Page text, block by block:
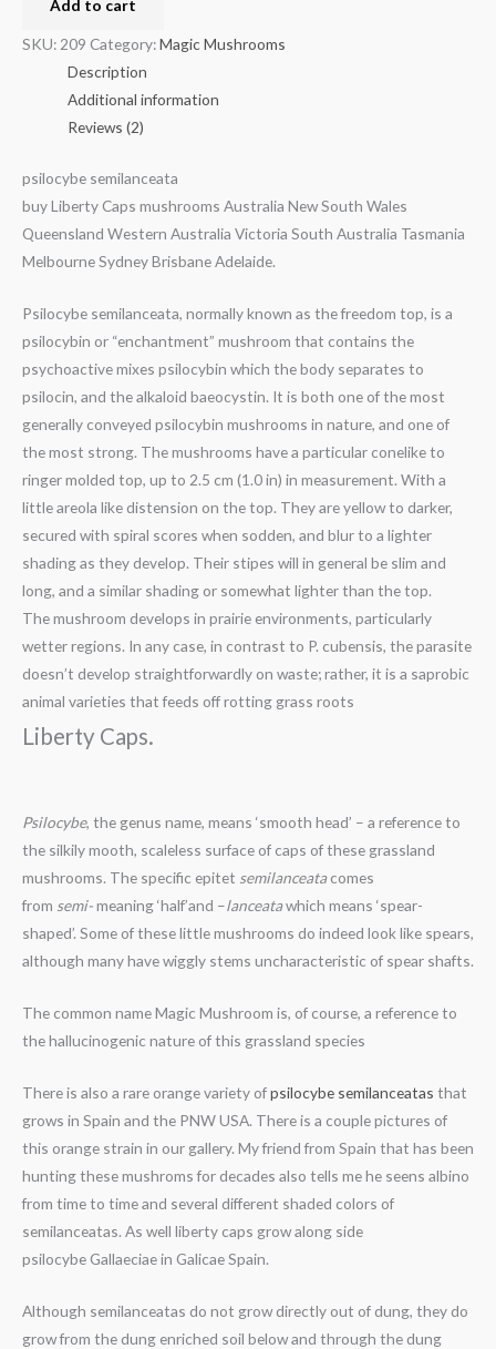
Add to cart
SKU: 209 Category:Magic Mushrooms
Description
Additional information
Reviews (2)
psilocybe semilanceata
buy Liberty Caps mushrooms Australia New South Wales
Queensland Western Australia Victoria South Australia Tasmania
Melbourne Sydney Brisbane Adelaide.
Psilocybe semilanceata, normally known as the freedom top, is a
psilocybin or “enchantment” mushroom that contains the
psychoactive mixes psilocybin which the body separates to
psilocin, and the alkaloid baeocystin. It is both one of the most
generally conveyed psilocybin mushrooms in nature, and one of
the most strong. The mushrooms have a particular conelike to
ringer molded top, up to 2.5 cm (1.0 in) in measurement. With a
little areola like distension on the top. They are yellow to darker,
secured with spiral scores when sodden, and blur to a lighter
shading as they develop. Their stipes will in general be slim and
long, and a similar shading or somewhat lighter than the top.
The mushroom develops in prairie environments, particularly
wetter regions. In any case, in contrast to P. cubensis, the parasite
doesn’t develop straightforwardly on waste; rather, it is a saprobic
animal varieties that feeds off rotting grass roots
Liberty Caps.
Psilocybe, the genus name, means ‘smooth head’ – a reference to
the silkily mooth, scaleless surface of caps of these grassland
mushrooms. The specific epitet semilanceatacomes
from semi-meaning ‘half’and –lanceatawhich means ‘spear-
shaped’. Some of these little mushrooms do indeed look like spears,
although many have wiggly stems uncharacteristic of spear shafts.
The common name Magic Mushroom is, of course, a reference to
the hallucinogenic nature of this grassland species
There is also a rare orange variety ofpsilocybe semilanceatas that
grows in Spain and the PNW USA. There is a couple pictures of
this orange strain in our gallery. My friend from Spain that has been
hunting these mushroms for decades also tells me he seens albino
from time to time and several different shaded colors of
semilanceatas. As well liberty caps grow along side
psilocybe Gallaeciae in Galicae Spain.
Although semilanceatas do not grow directly out of dung, they do
grow from the dung enriched soil below and through the dung